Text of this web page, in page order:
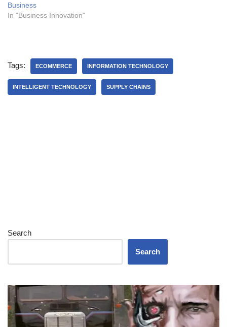
Business
In "Business Innovation"
Tags: ECOMMERCE INFORMATION TECHNOLOGY
INTELLIGENT TECHNOLOGY SUPPLY CHAINS
Search
Search